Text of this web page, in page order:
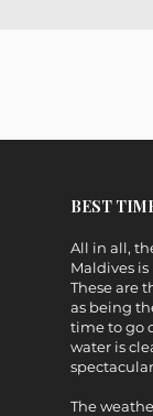
BEST
All in all,
Maldives
These are
as being
time to go
water is
The